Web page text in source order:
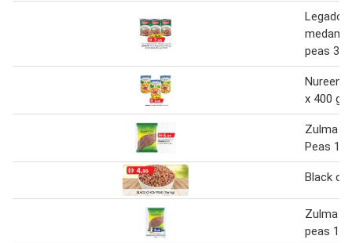
Legador
peas 3 x
Nureen
x 400 g
Zulma
Peas 1
Black
Zulma
peas 1